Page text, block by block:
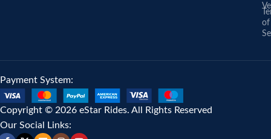
of
Payment System:
Copyright © 2026 eStar Rides. All Rights Reserved
Our Social Links: